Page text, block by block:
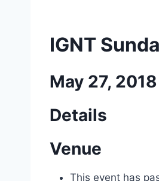
IGNT
May 27,
Details
Venue
This event has